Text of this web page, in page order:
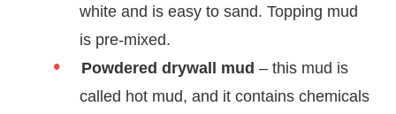
white and is easy to sand. Topping mud
is pre-mixed.
Powdered drywall mud – this mud is
called hot mud, and it contains chemicals